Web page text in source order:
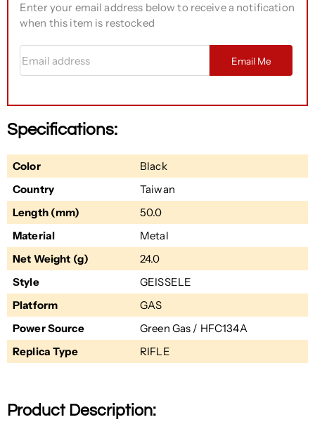
Enter your email address below to receive a notification
when this item is restocked
Email Me
Specifications:
Color
Black
Country
Taiwan
Length (mm)
50.0
Material
Metal
Net Weight (g)
24.0
Style
GEISSELE
Platform
GAS
Power Source
Green Gas / HFC134A
Replica Type
RIFLE
Product Description: